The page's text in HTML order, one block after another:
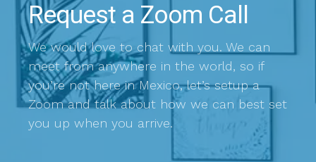
Request a Zoom Call
We would love to chat with you. We can
meet from anywhere in the world, so if
you’re not here in Mexico, let’s setup a
Zoom and talk about how we can best set
you up when you arrive.